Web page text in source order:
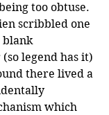
too obtuse.
scribbled one
blank
legend has it)
there lived a
which